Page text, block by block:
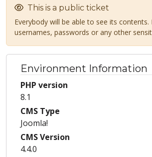
This is a public ticket
Everybody will be able to see its
usernames, passwords or any other
Environment Information
PHP version
8.1
CMS Type
Joomla!
CMS Version
4.4.0